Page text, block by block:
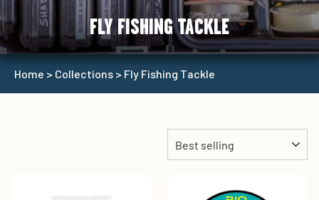
FLY FISHING TACKLE
Home > Collections > Fly Fishing Tackle